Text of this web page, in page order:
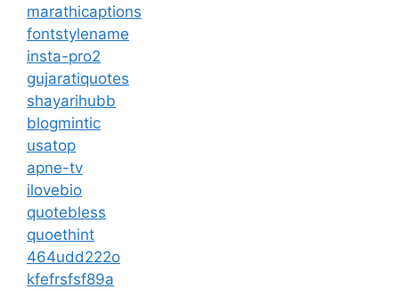
marathicaptions
fontstylename
insta-pro2
gujaratiquotes
shayarihubb
blogmintic
usatop
apne-tv
ilovebio
quotebless
quoethint
464udd222o
kfefrsfsf89a